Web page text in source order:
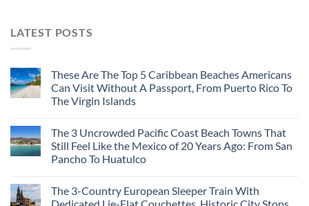
LATEST POSTS
These Are The Top 5 Caribbean Beaches Americans
Can Visit Without A Passport, From Puerto Rico To
The Virgin Islands
The 3 Uncrowded Pacific Coast Beach Towns That
Still Feel Like the Mexico of 20 Years Ago: From San
Pancho To Huatulco
The 3-Country European Sleeper Train With